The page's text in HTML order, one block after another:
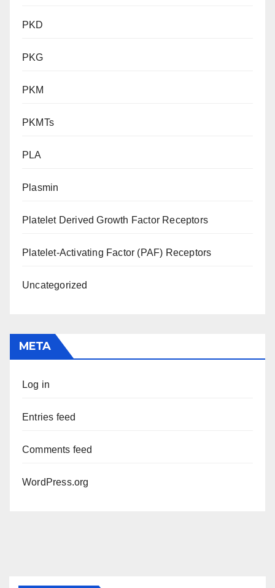
PKD
PKG
PKM
PKMTs
PLA
Plasmin
Platelet Derived Growth Factor Receptors
Platelet-Activating Factor (PAF) Receptors
Uncategorized
META
Log in
Entries feed
Comments feed
WordPress.org